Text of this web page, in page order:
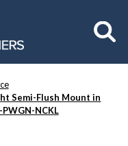
Semi-Flush Mount in
NCKL